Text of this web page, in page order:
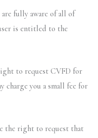
fully aware of all of
is entitled to the
to request CVFD for
charge you a small fee for
the right to request that